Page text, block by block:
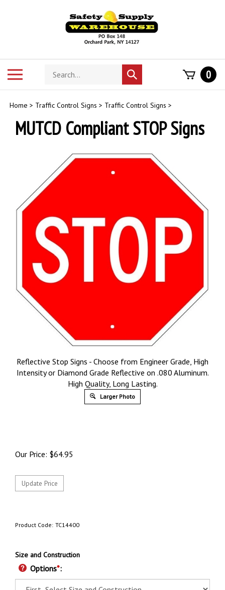
Search
store
Submit
search
0
Home > Traffic Control Signs > Traffic Control Signs >
MUTCD Compliant STOP Signs
Reflective Stop Signs - Choose from Engineer Grade, High
Intensity or Diamond Grade Reflective on .080 Aluminum.
High Quality, Long Lasting.
Larger Photo
Our Price: $64.95
Product Code: TC14400
Size and Construction
Options*: